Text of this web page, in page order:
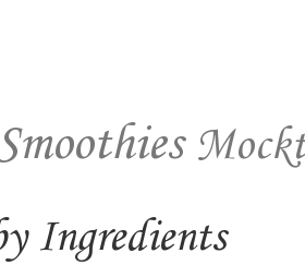
Ingredients